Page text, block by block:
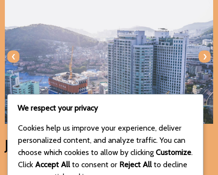
‹ ›
Join Us on Social Media
We respect your privacy
Cookies help us improve your experience, deliver
personalized content, and analyze traffic. You can
choose which cookies to allow by clicking Customize.
Click Accept All to consent or Reject All to decline